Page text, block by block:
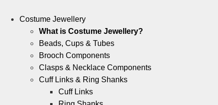
Costume Jewellery
What is Costume Jewellery?
Beads, Cups & Tubes
Brooch Components
Clasps & Necklace Components
Cuff Links & Ring Shanks
Cuff Links